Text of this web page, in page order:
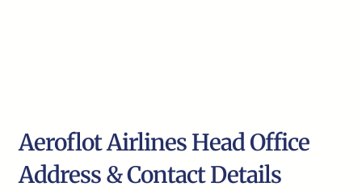
Aeroflot Airlines Head Office
Address & Contact Details